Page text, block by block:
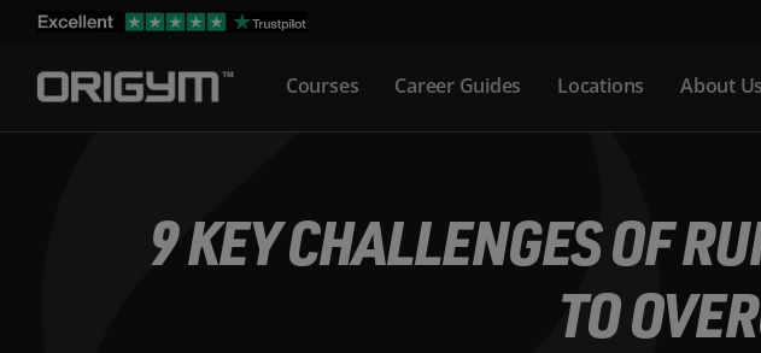
content
Courses Career Guides Locations About Us
9 KEY CHALLENGES OF
TO